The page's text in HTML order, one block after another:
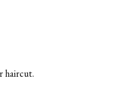
haircut.